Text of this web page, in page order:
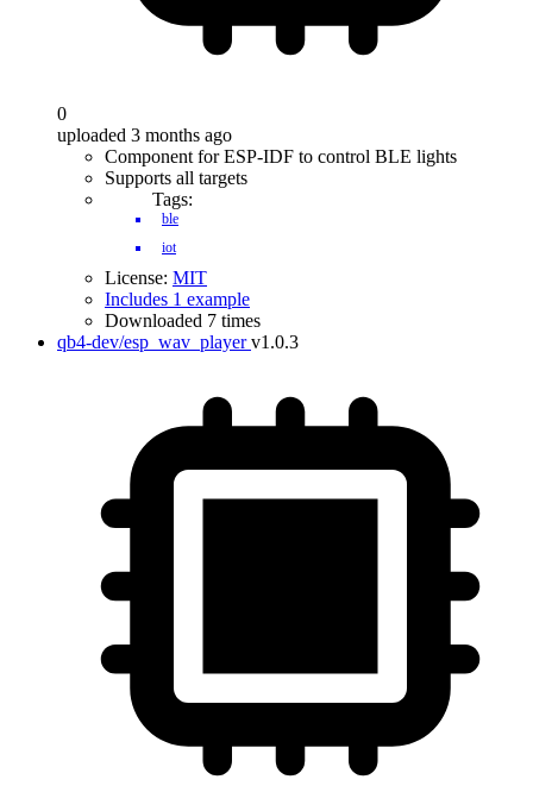
0
uploaded 3 months ago
Component for ESP-IDF to control BLE lights
Supports all targets
Tags:
ble
iot
License: MIT
Includes 1 example
Downloaded 7 times
qb4-dev/esp_wav_player v1.0.3